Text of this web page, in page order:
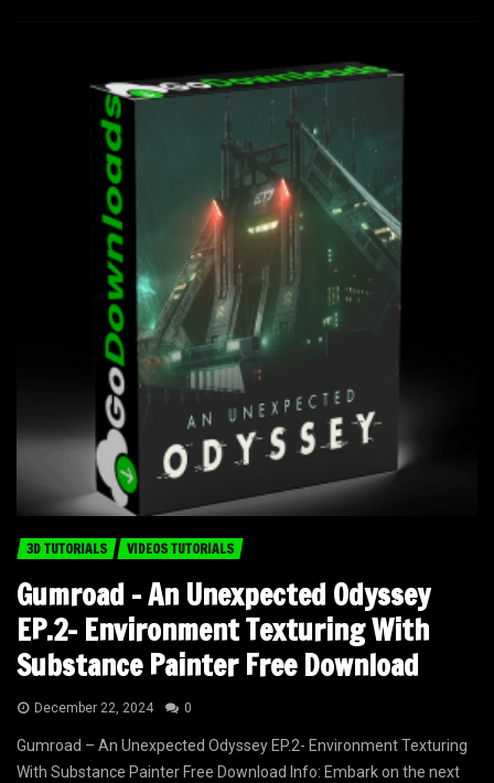
3D TUTORIALS VIDEOS TUTORIALS
Gumroad – An Unexpected Odyssey
EP.2- Environment Texturing With
Substance Painter Free Download
December 22, 2024 0
Gumroad – An Unexpected Odyssey EP.2- Environment Texturing
With Substance Painter Free Download Info: Embark on the next